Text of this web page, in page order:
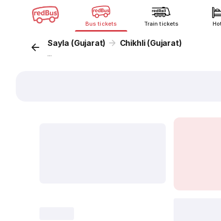
Bus tickets Train tickets
Sayla (Gujarat) Chikhli (Gujarat)
...